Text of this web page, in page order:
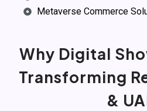
Metaverse Commerce
Why Digital
Transforming
&